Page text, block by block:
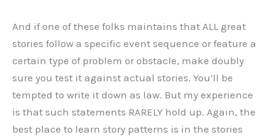
And if one of these folks maintains that ALL great
stories follow a specific event sequence or feature a
certain type of problem or obstacle, make doubly
sure you test it against actual stories. You’ll be
tempted to write it down as law. But my experience
is that such statements RARELY hold up. Again, the
best place to learn story patterns is in the stories